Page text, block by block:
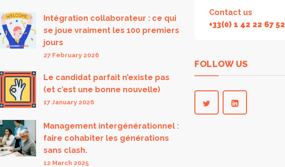
Intégration collaborateur : ce qui
se joue vraiment les 100 premiers
jours
27 February 2026
Le candidat parfait n’existe pas
(et c’est une bonne nouvelle)
17 January 2026
Management intergénérationnel :
faire cohabiter les générations
sans clash.
12 March 2025
Contact us
+33(0) 1 42 22 67 52
FOLLOW US